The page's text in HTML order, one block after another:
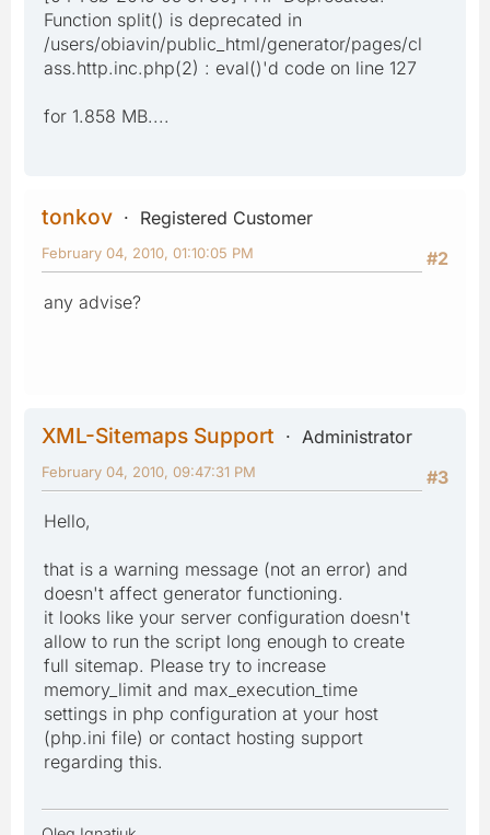
Function split() is deprecated in
/users/obiavin/public_html/generator/pages/cl
ass.http.inc.php(2) : eval()'d code on line 127
for 1.858 MB....
tonkov
Registered Customer
#2
February 04, 2010, 01:10:05 PM
any advise?
XML-Sitemaps Support
Administrator
#3
February 04, 2010, 09:47:31 PM
Hello,
that is a warning message (not an error) and
doesn't affect generator functioning.
it looks like your server configuration doesn't
allow to run the script long enough to create
full sitemap. Please try to increase
memory_limit and max_execution_time
settings in php configuration at your host
(php.ini file) or contact hosting support
regarding this.